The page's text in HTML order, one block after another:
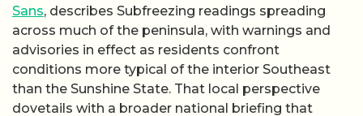
Sans, describes Subfreezing readings spreading
across much of the peninsula, with warnings and
advisories in effect as residents confront
conditions more typical of the interior Southeast
than the Sunshine State. That local perspective
dovetails with a broader national briefing that